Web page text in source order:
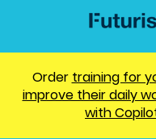
Order training for
improve their daily
with